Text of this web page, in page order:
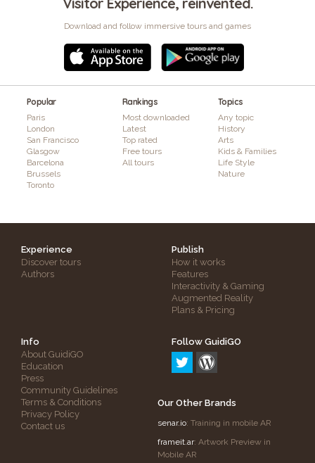
Download and follow immersive tours and games
Popular
Paris
London
San Francisco
Glasgow
Barcelona
Brussels
Toronto
Rankings
Most downloaded
Latest
Top rated
Free tours
All tours
Topics
Any topic
History
Arts
Kids & Families
Life Style
Nature
Experience
Discover tours
Authors
Publish
How it works
Features
Interactivity & Gaming
Augmented Reality
Plans & Pricing
Info
About GuidiGO
Education
Press
Community Guidelines
Terms & Conditions
Privacy Policy
Contact us
Follow GuidiGO
Our Other Brands
senar.io: Training in mobile AR
frameit.ar: Artwork Preview in
Mobile AR